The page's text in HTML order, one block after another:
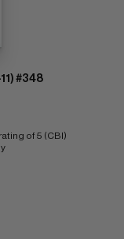
#348
of 5 (CBI)